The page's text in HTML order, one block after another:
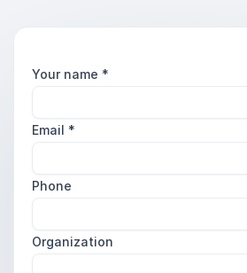
Your name *
Email *
Phone
Organization